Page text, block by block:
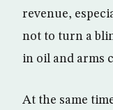
revenue,
not to turn a
in oil and arms
At the same